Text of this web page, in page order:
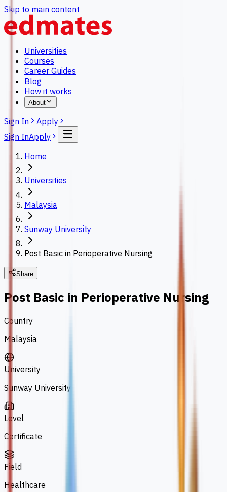
Skip to main content
Universities
Courses
Career Guides
Blog
How it works
About
Sign In
Apply
Sign InApply
Home
Universities
Malaysia
Sunway University
Post Basic in Perioperative Nursing
Share
Post Basic in Perioperative Nursing
Country
Malaysia
University
Sunway University
Level
Certificate
Field
Healthcare